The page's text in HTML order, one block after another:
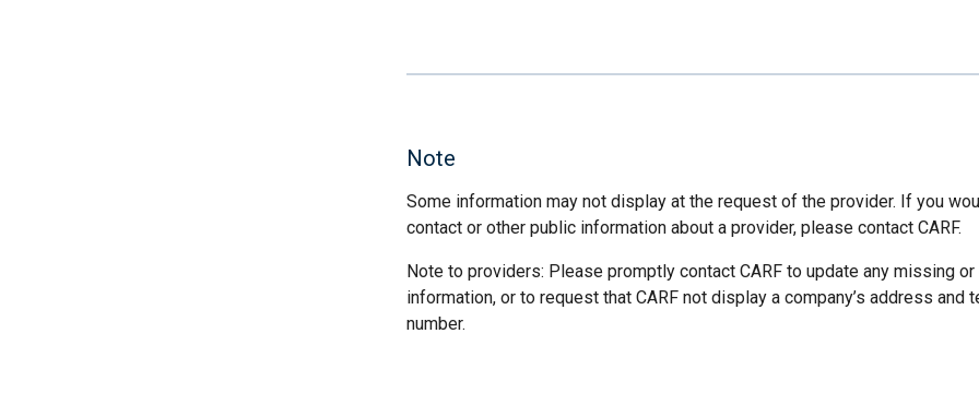
Note
Some information may not display at the request of the provider. If you
contact or other public information about a provider, please contact CARF.
Note to providers: Please promptly contact CARF to update any missing or
information, or to request that CARF not display a company’s address and
number.